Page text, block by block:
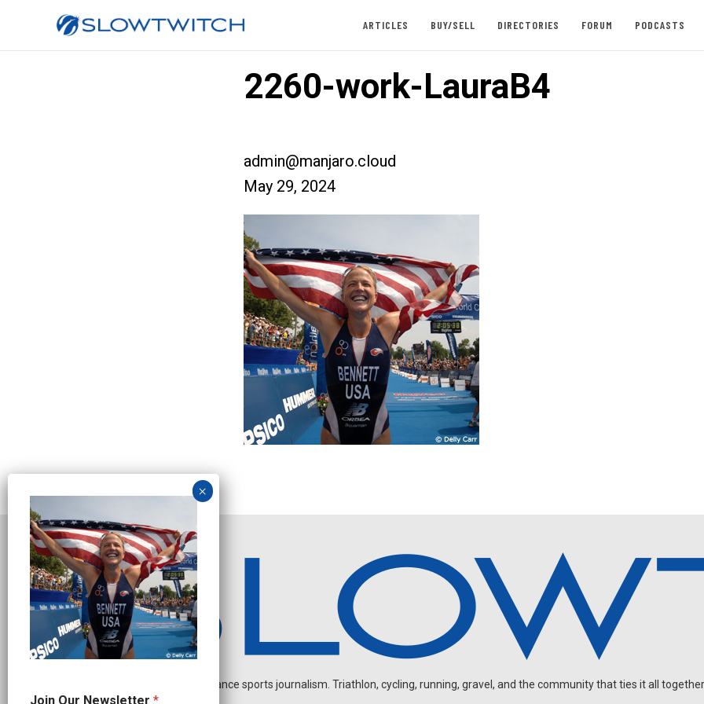
ARTICLES BUY/SELL DIRECTORIES FORUM PODCASTS
2260-work-LauraB4
admin@manjaro.cloud
May 29, 2024
Independent endurance sports journalism. Triathlon, cycling, running, gravel, and the community that ties it all
Join Our Newsletter *